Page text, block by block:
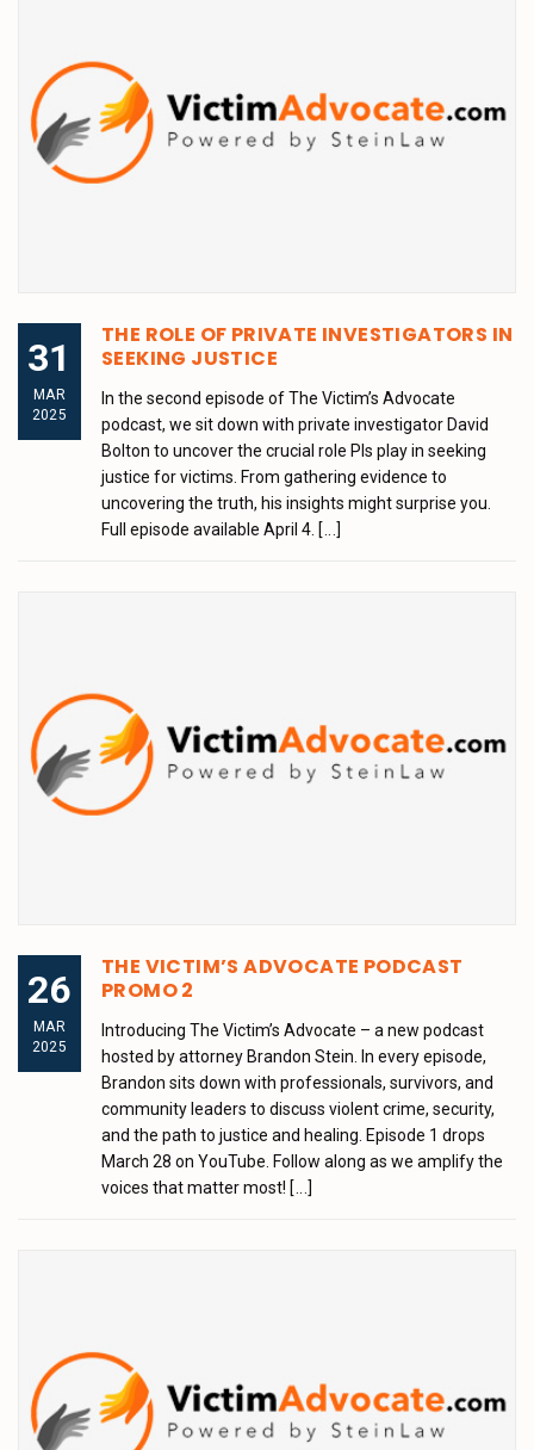
31
MAR
2025
THE ROLE OF PRIVATE INVESTIGATORS IN
SEEKING JUSTICE
In the second episode of The Victim’s Advocate
podcast, we sit down with private investigator David
Bolton to uncover the crucial role PIs play in seeking
justice for victims. From gathering evidence to
uncovering the truth, his insights might surprise you.
Full episode available April 4. [...]
26
MAR
2025
THE VICTIM’S ADVOCATE PODCAST
PROMO 2
Introducing The Victim’s Advocate – a new podcast
hosted by attorney Brandon Stein. In every episode,
Brandon sits down with professionals, survivors, and
community leaders to discuss violent crime, security,
and the path to justice and healing. Episode 1 drops
March 28 on YouTube. Follow along as we amplify the
voices that matter most! [...]